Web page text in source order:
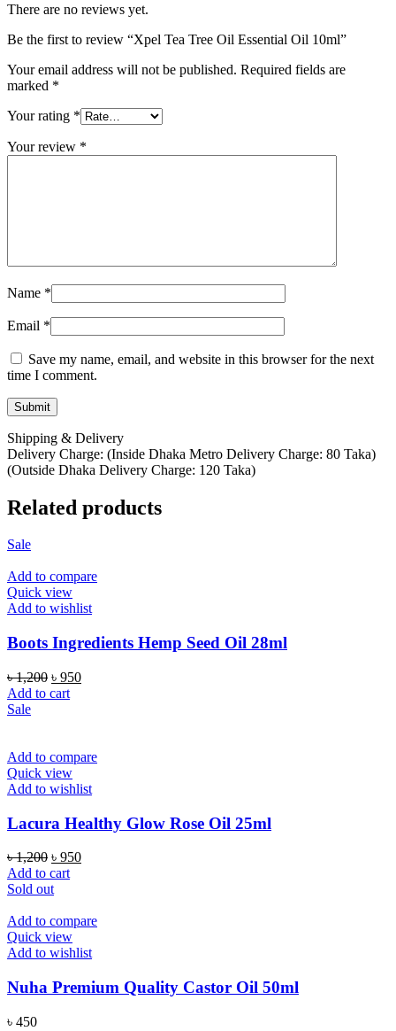
There are no reviews yet.
Be the first to review “Xpel Tea Tree Oil Essential Oil 10ml”
Your email address will not be published. Required fields are
marked *
Your rating *
Your review *
Name *
Email *
Save my name, email, and website in this browser for the next
time I comment.
Shipping & Delivery
Delivery Charge: (Inside Dhaka Metro Delivery Charge: 80 Taka)
(Outside Dhaka Delivery Charge: 120 Taka)
Related products
Sale
Add to compare
Quick view
Add to wishlist
Boots Ingredients Hemp Seed Oil 28ml
৳1,200 Original
price
৳ 950Current
Add to cart
Sale
Add to compare
Quick view
Add to wishlist
Lacura Healthy Glow Rose Oil 25ml
৳1,200 Original
price
was:
৳ 950Current
Add to cart
Sold out
Add to compare
Quick view
Add to wishlist
Nuha Premium Quality Castor Oil 50ml
৳ 450